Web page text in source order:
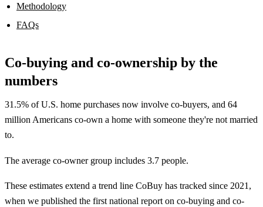
Methodology
FAQs
Co-buying and co-ownership by the
numbers
31.5% of U.S. home purchases now involve co-buyers, and 64
million Americans co-own a home with someone they're not married
to.
The average co-owner group includes 3.7 people.
These estimates extend a trend line CoBuy has tracked since 2021,
when we published the first national report on co-buying and co-